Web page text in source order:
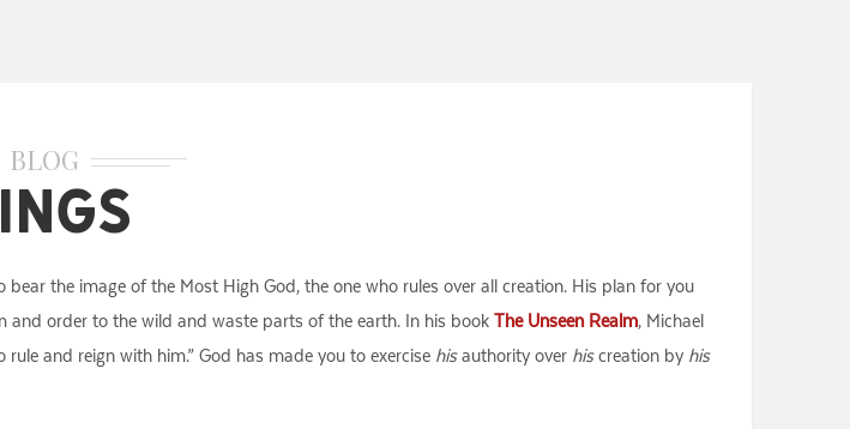
BLOG
the image of the Most High God, the one who rules over all creation. His plan for you
and order to the wild and waste parts of the earth. In his book The Unseen Realm, Michael
and reign with him.” God has made you to exercise hisauthority over hiscreation by his